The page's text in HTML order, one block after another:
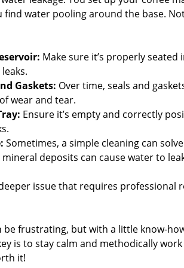
water pooling around the base.
Make sure it’s properly seated
Gaskets: Over time, seals and
wear and tear.
Ensure it’s empty and correctly
Sometimes, a simple cleaning can
deposits can cause water to
issue that requires professional
be frustrating, but with a little know-
is to stay calm and methodically
it!